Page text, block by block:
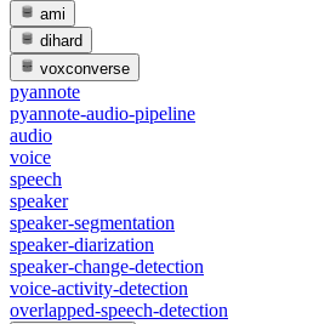
ami
dihard
voxconverse
pyannote
pyannote-audio-pipeline
audio
voice
speech
speaker
speaker-segmentation
speaker-diarization
speaker-change-detection
voice-activity-detection
overlapped-speech-detection